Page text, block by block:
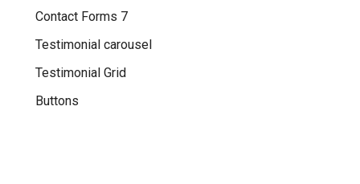
Contact Forms 7
Testimonial carousel
Testimonial Grid
Buttons